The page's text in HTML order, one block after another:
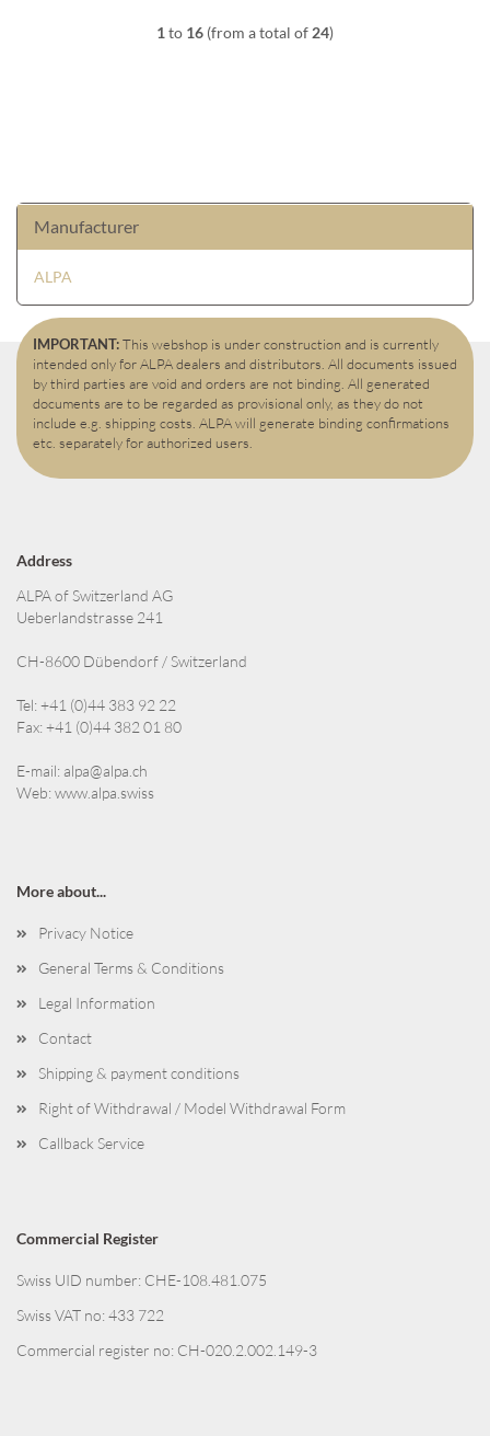
1 to 16 (from a total of 24)
Manufacturer
ALPA
IMPORTANT:This webshop is under construction and is currently
intended only for ALPA dealers and distributors. All documents issued
by third parties are void and orders are not binding. All generated
documents are to be regarded as provisional only, as they do not
include e.g. shipping costs. ALPA will generate binding confirmations
etc. separately for authorized users.
Address
ALPA of Switzerland AG
Ueberlandstrasse 241
CH-8600 Dübendorf / Switzerland
Tel: +41 (0)44 383 92 22
Fax: +41 (0)44 382 01 80
E-mail:alpa@alpa.ch
Web:www.alpa.swiss
More about...
Privacy Notice
General Terms & Conditions
Legal Information
Contact
Shipping & payment conditions
Right of Withdrawal / Model Withdrawal Form
Callback Service
Commercial Register
Swiss UID number: CHE-108.481.075
Swiss VAT no: 433 722
Commercial register no: CH-020.2.002.149-3